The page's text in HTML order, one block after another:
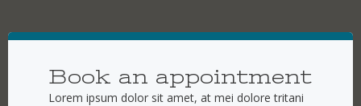
Book an appointment
Lorem ipsum dolor sit amet, at mei dolore tritani